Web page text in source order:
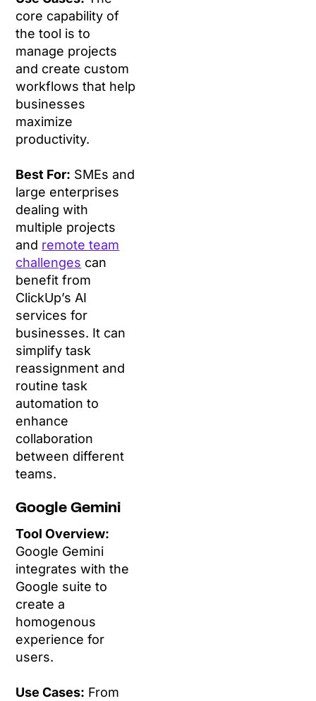
core capability of
the tool is to
manage projects
and create custom
workflows that help
businesses
maximize
productivity.
Best For: SMEs and
large enterprises
dealing with
multiple projects
and remote team
challenges can
benefit from
ClickUp’s AI
services for
businesses. It can
simplify task
reassignment and
routine task
automation to
enhance
collaboration
between different
teams.
Google Gemini
Tool Overview:
Google Gemini
integrates with the
Google suite to
create a
homogenous
experience for
users.
Use Cases: From